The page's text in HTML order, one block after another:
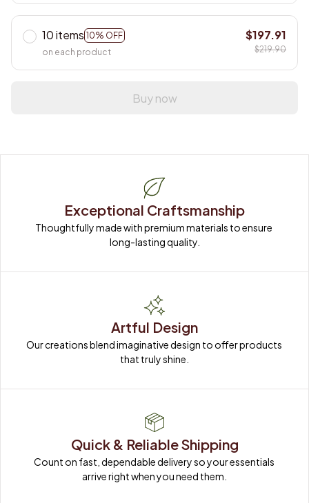
10 items 10% OFF
on each product
$197.91
$219.90
Buy now
Exceptional Craftsmanship
Thoughtfully made with premium materials to ensure
long-lasting quality.
Artful Design
Our creations blend imaginative design to offer products
that truly shine.
Quick & Reliable Shipping
Count on fast, dependable delivery so your essentials
arrive right when you need them.